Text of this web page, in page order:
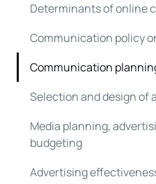
Determinants of online
Communication policy
Communication
Selection and design of
Media planning,
budgeting
Advertising